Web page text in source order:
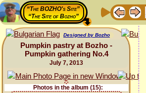
“The BOZHO's Site”
“The Site of Bozho”
Designed by Bozho
Pumpkin pastry at Bozho -
Pumpkin gathering No.4
July 7, 2013
Photos in the album (15):